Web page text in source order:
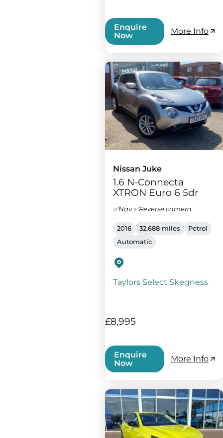
Enquire
Now
More Info
Nissan Juke
1.6 N-Connecta
XTRON Euro 6 5dr
✅Nav ✅Reverse camera
2016 32,688 miles
Petrol
Automatic
Taylors Select Skegness
£8,995
Enquire
Now
More Info